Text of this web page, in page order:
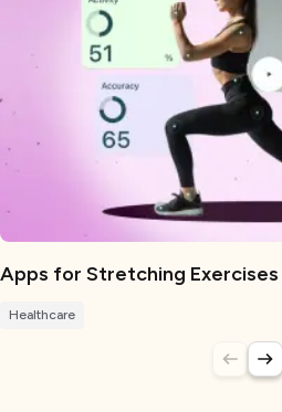
Apps for Stretching Exercises
Healthcare